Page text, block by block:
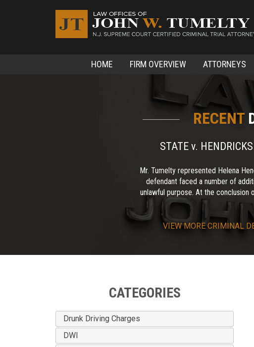
HOME FIRM OVERVIEW ATTORNEYS
RECENT
STATE v.
Mr. Tumelty represented Helena
defendant faced a number of
unlawful purpose. At the
VIEWMORECRIMINAL
CATEGORIES
Drunk Driving Charges
DWI